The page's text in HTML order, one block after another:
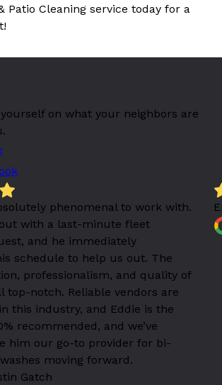
Patio Cleaning service today for a
on what your neighbors are
phenomenal to work with.
with a last-minute fleet
and he immediately
schedule to help us out. The
professionalism, and quality of
top-notch. Reliable vendors are
this industry, and Eddie is the
recommended, and we’ve
him our go-to provider for bi-
moving forward.
Gatch